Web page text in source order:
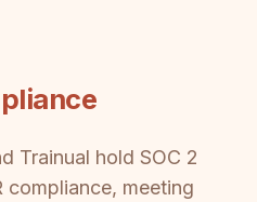
Trainual hold SOC 2
compliance, meeting